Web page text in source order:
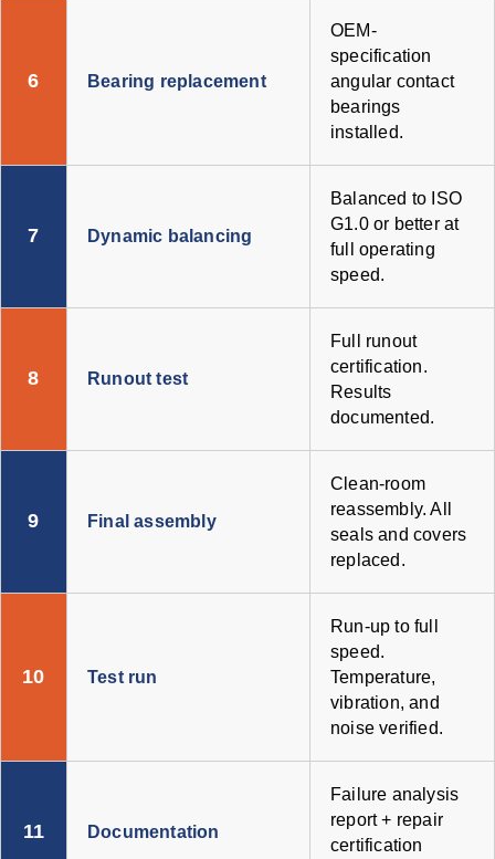
6 Bearing replacement
OEM-
specification
angular contact
bearings
installed.
7 Dynamic balancing
Balanced to ISO
G1.0 or better at
full operating
speed.
8 Runout test
Full runout
certification.
Results
documented.
9 Final assembly
Clean-room
reassembly. All
seals and covers
replaced.
10 Test run
Run-up to full
speed.
Temperature,
vibration, and
noise verified.
11 Documentation
Failure analysis
report + repair
certification